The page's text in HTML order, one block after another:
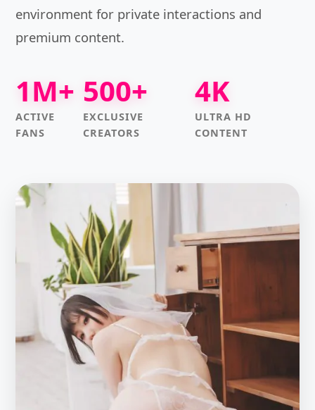
environment for private interactions and
premium content.
1M+
ACTIVE
FANS
500+
EXCLUSIVE
CREATORS
4K
ULTRA HD
CONTENT